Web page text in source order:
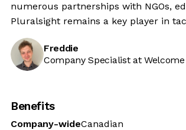
numerous partnerships with NGOs,
Pluralsight remains a key player in
Freddie
Company Specialist at
Benefits
Company-wideCanadian